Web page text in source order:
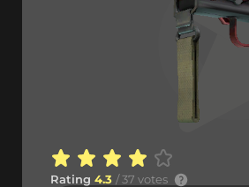
Rating 4.3 / 37 votes